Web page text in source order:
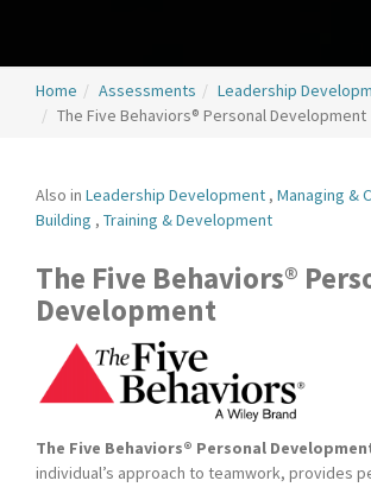
Home Assessments
Leadership
The Five Behaviors® Personal Development
Also in Leadership Development , Managing &
Building , Training & Development
The Five Behaviors®
Development
The Five Behaviors® Personal
individual’s approach to teamwork, provides